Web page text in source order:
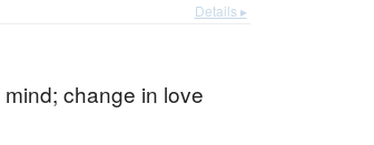
Details ▸
change in love